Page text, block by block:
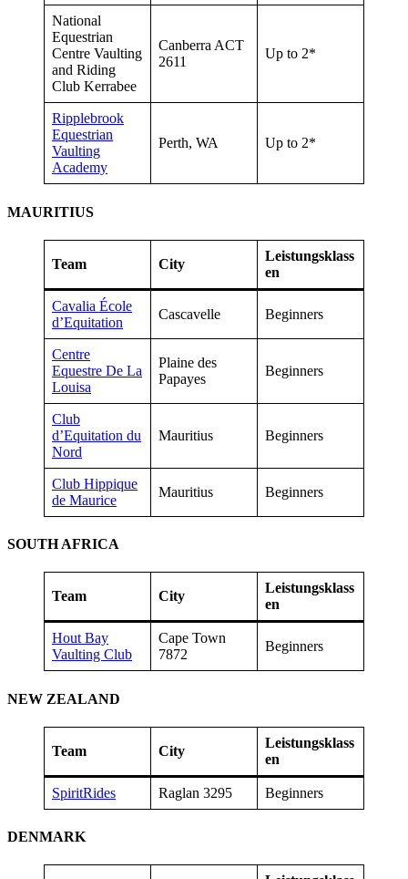
National
Equestrian
Centre Vaulting
and Riding
Club Kerrabee
Canberra ACT
2611
Up to 2*
Ripplebrook
Equestrian
Vaulting
Academy
Perth, WA Up to 2*
MAURITIUS
Team City
Leistungsklass
en
Cavalia École
d’Equitation
Cascavelle Beginners
Centre
Equestre De La
Louisa
Plaine des
Papayes
Beginners
Club
d’Equitation du
Nord
Mauritius Beginners
Club Hippique
de Maurice
Mauritius Beginners
SOUTH AFRICA
Team City
Leistungsklass
en
Hout Bay
Vaulting Club
Cape Town
7872
Beginners
NEW ZEALAND
Team City
Leistungsklass
en
SpiritRides Raglan 3295 Beginners
DENMARK